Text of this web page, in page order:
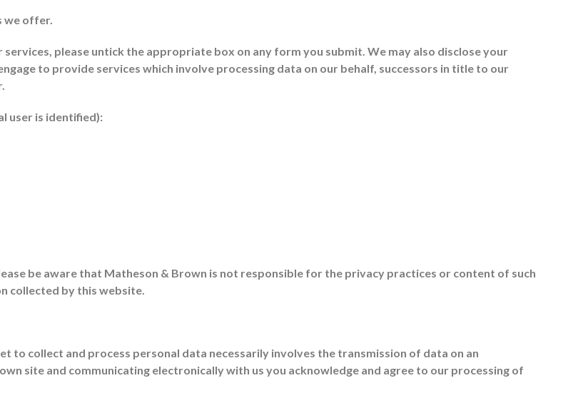
we offer.
please untick the appropriate box on any form you submit. We may also disclose your
to provide services which involve processing data on our behalf, successors in title to our
user is identified):
be aware that Matheson & Brown is not responsible for the privacy practices or content of such
collected by this website.
to collect and process personal data necessarily involves the transmission of data on an
site and communicating electronically with us you acknowledge and agree to our processing of